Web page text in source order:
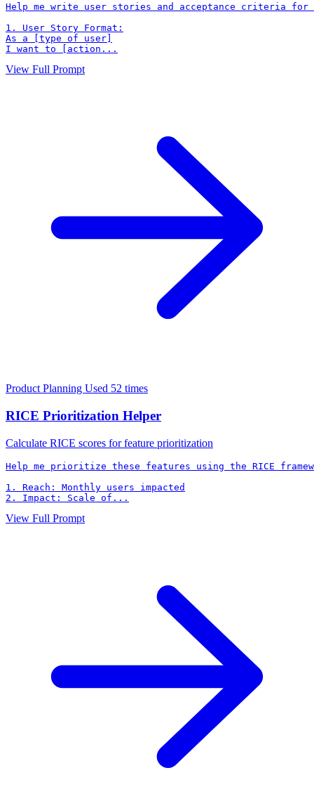
Help me write user stories and acceptance criteria
1. User Story Format:
As a [type of user]
I want to [action...
View Full Prompt
Product Planning Used 52 times
RICE Prioritization Helper
Calculate RICE scores for feature prioritization
Help me prioritize these features using the RICE
1. Reach: Monthly users impacted
2. Impact: Scale of...
View Full Prompt